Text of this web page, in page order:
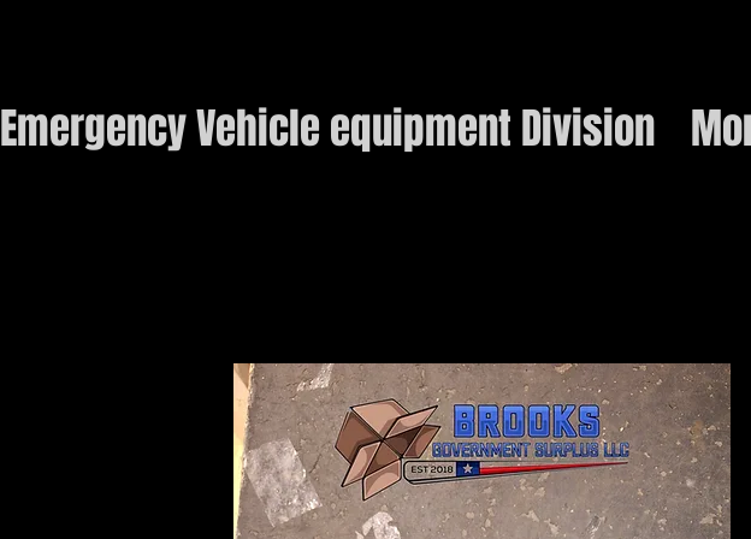
Emergency Vehicle equipment Division